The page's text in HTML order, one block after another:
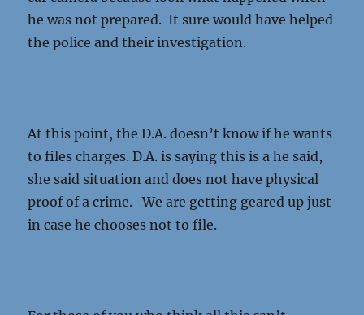
he was not prepared. It sure would have helped
the police and their investigation.
At this point, the D.A. doesn’t know if he wants
to files charges. D.A. is saying this is a he said,
she said situation and does not have physical
proof of a crime. We are getting geared up just
in case he chooses not to file.